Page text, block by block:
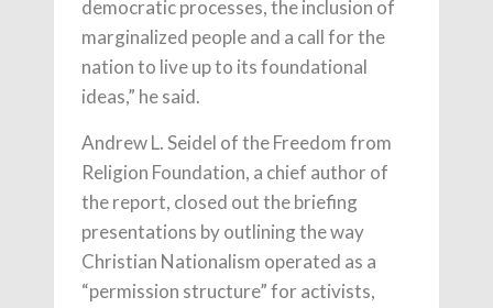
democratic processes, the inclusion of
marginalized people and a call for the
nation to live up to its foundational
ideas,” he said.
Andrew L. Seidel of the Freedom from
Religion Foundation, a chief author of
the report, closed out the briefing
presentations by outlining the way
Christian Nationalism operated as a
“permission structure” for activists,